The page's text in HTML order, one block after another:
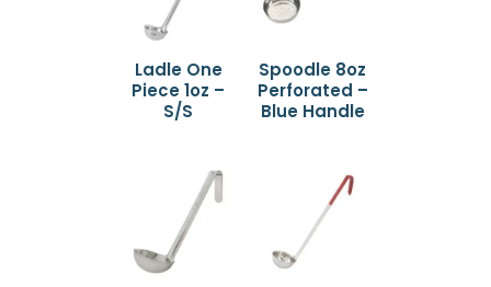
Ladle One
Piece 1oz –
S/S
Spoodle 8oz
Perforated –
Blue Handle